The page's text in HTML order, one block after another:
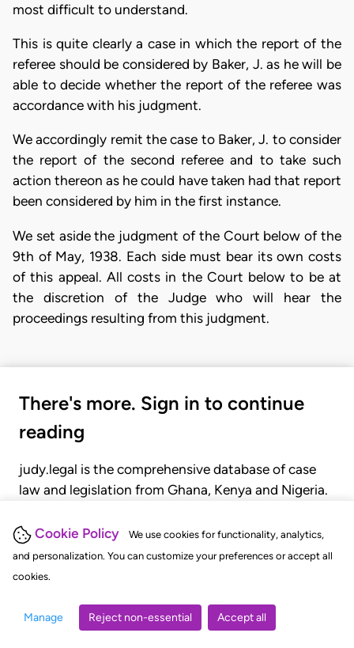
Cookie Policy
We use cookies for functionality, analytics,
and personalization. You can customize your preferences or accept all
cookies.
Manage Reject non-essential Accept all
most difficult to understand.
This is quite clearly a case in which the report of the
referee should be considered by Baker, J. as he will be
able to decide whether the report of the referee was
accordance with his judgment.
We accordingly remit the case to Baker, J. to consider
the report of the second referee and to take such
action thereon as he could have taken had that report
been considered by him in the first instance.
We set aside the judgment of the Court below of the
9th of May, 1938. Each side must bear its own costs
of this appeal. All costs in the Court below to be at
the discretion of the Judge who will hear the
proceedings resulting from this judgment.
There's more. Sign in to continue
reading
judy.legal is the comprehensive database of case
law and legislation from Ghana, Kenya and Nigeria.
judgments, statutes, and rules of court.